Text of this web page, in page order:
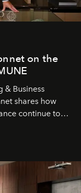
on the
& Business
shares how
continue to